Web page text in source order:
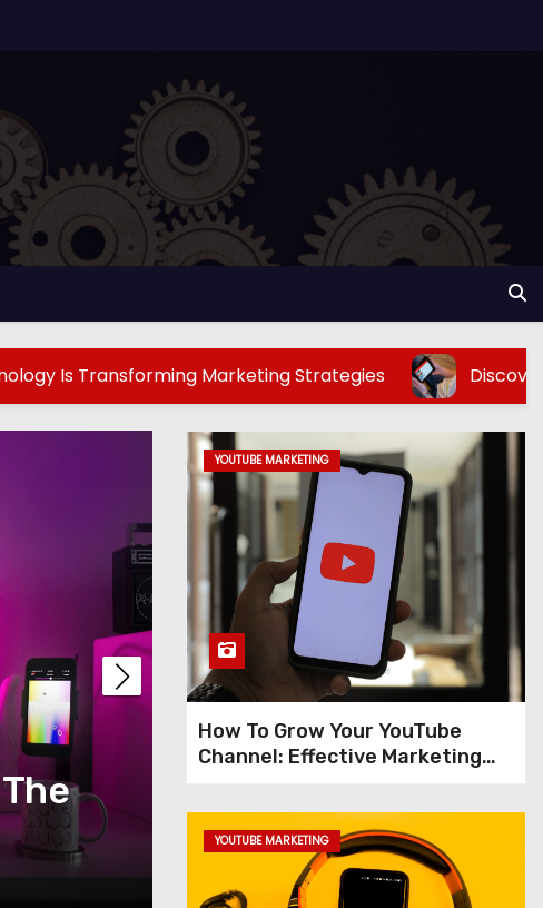
Marketing Strategies Discover The Best
TECHNOLOGY AND SOCIAL MEDIA
Social Media
Jun 10, 2023 Admin
YOUTUBE MARKETING
How To Grow Your YouTube
Channel: Effective Marketing
YOUTUBE MARKETING